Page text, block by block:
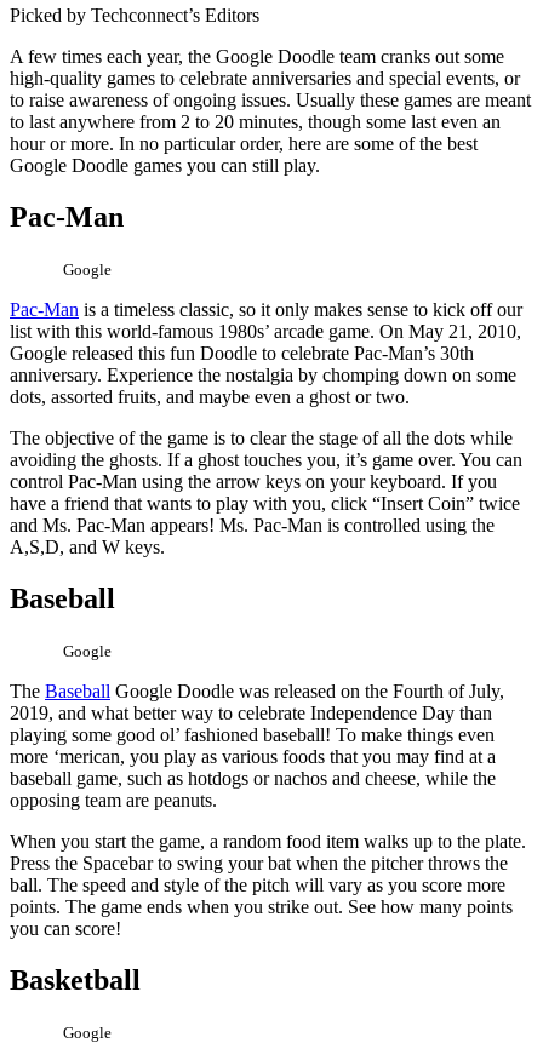
Picked by Techconnect’s Editors
A few times each year, the Google Doodle team cranks out some
high-quality games to celebrate anniversaries and special events, or
to raise awareness of ongoing issues. Usually these games are meant
to last anywhere from 2 to 20 minutes, though some last even an
hour or more. In no particular order, here are some of the best
Google Doodle games you can still play.
Pac-Man
Google
Pac-Man is a timeless classic, so it only makes sense to kick off our
list with this world-famous 1980s’ arcade game. On May 21, 2010,
Google released this fun Doodle to celebrate Pac-Man’s 30th
anniversary. Experience the nostalgia by chomping down on some
dots, assorted fruits, and maybe even a ghost or two.
The objective of the game is to clear the stage of all the dots while
avoiding the ghosts. If a ghost touches you, it’s game over. You can
control Pac-Man using the arrow keys on your keyboard. If you
have a friend that wants to play with you, click “Insert Coin” twice
and Ms. Pac-Man appears! Ms. Pac-Man is controlled using the
A,S,D, and W keys.
Baseball
Google
The Baseball Google Doodle was released on the Fourth of July,
2019, and what better way to celebrate Independence Day than
playing some good ol’ fashioned baseball! To make things even
more ‘merican, you play as various foods that you may find at a
baseball game, such as hotdogs or nachos and cheese, while the
opposing team are peanuts.
When you start the game, a random food item walks up to the plate.
Press the Spacebar to swing your bat when the pitcher throws the
ball. The speed and style of the pitch will vary as you score more
points. The game ends when you strike out. See how many points
you can score!
Basketball
Google